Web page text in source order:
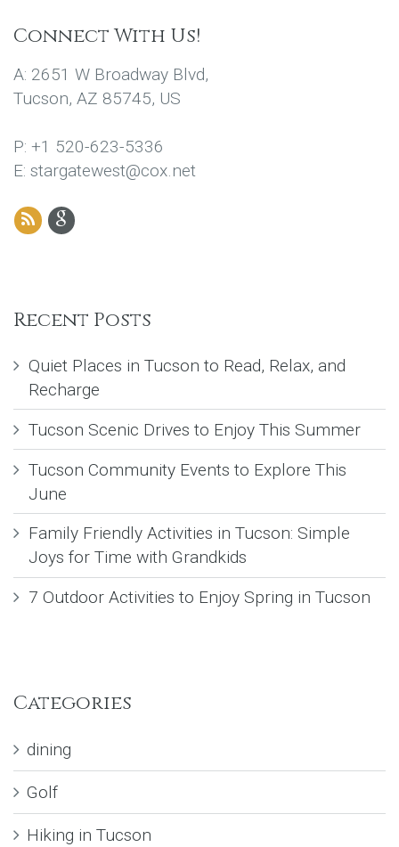
Connect With Us!
A: 2651 W Broadway Blvd,
Tucson, AZ 85745, US
P: +1 520-623-5336
E: stargatewest@cox.net
Recent Posts
Quiet Places in Tucson to Read, Relax, and
Recharge
Tucson Scenic Drives to Enjoy This Summer
Tucson Community Events to Explore This
June
Family Friendly Activities in Tucson: Simple
Joys for Time with Grandkids
7 Outdoor Activities to Enjoy Spring in Tucson
Categories
dining
Golf
Hiking in Tucson